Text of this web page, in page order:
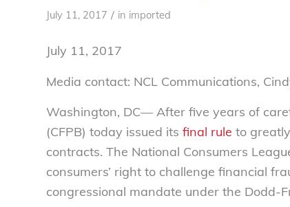
July 11, 2017 / in imported
July 11, 2017
Media contact: NCL Communications,
Washington, DC— After five years of
(CFPB) today issued its final rule to
contracts. The National Consumers
consumers’ right to challenge financial
congressional mandate under the Dodd-